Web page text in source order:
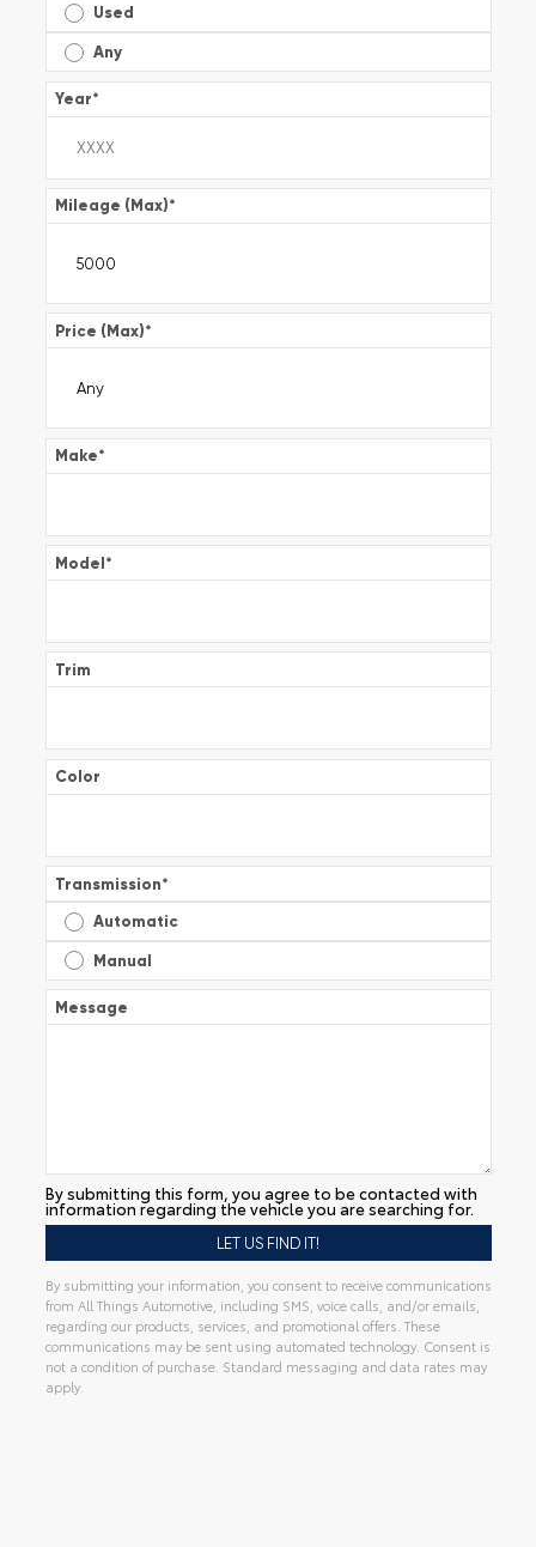
Used
Any
Year*
Mileage (Max)*
Price (Max)*
Make*
Model*
Trim
Color
Transmission*
Automatic
Manual
Message
By submitting this form, you agree to be contacted with
information regarding the vehicle you are searching for.
By submitting your information, you consent to receive communications
from All Things Automotive, including SMS, voice calls, and/or emails,
regarding our products, services, and promotional offers. These
communications may be sent using automated technology. Consent is
not a condition of purchase. Standard messaging and data rates may
apply.